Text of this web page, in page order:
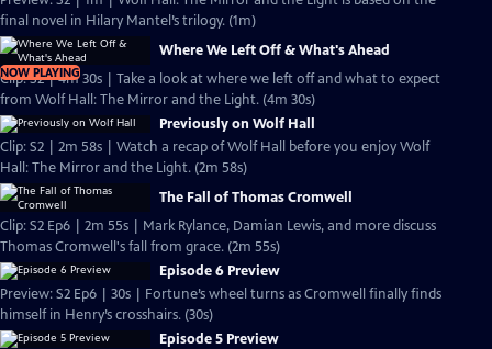
final novel in Hilary Mantel’s trilogy. (1m)
NOW PLAYING
Where We Left Off & What's Ahead
Clip: S2 | 4m 30s | Take a look at where we left off and what to expect
from Wolf Hall: The Mirror and the Light. (4m 30s)
Previously on Wolf Hall
Clip: S2 | 2m 58s | Watch a recap of Wolf Hall before you enjoy Wolf
Hall: The Mirror and the Light. (2m 58s)
The Fall of Thomas Cromwell
Clip: S2 Ep6 | 2m 55s | Mark Rylance, Damian Lewis, and more discuss
Thomas Cromwell's fall from grace. (2m 55s)
Episode 6 Preview
Preview: S2 Ep6 | 30s | Fortune’s wheel turns as Cromwell finally finds
himself in Henry’s crosshairs. (30s)
Episode 5 Preview